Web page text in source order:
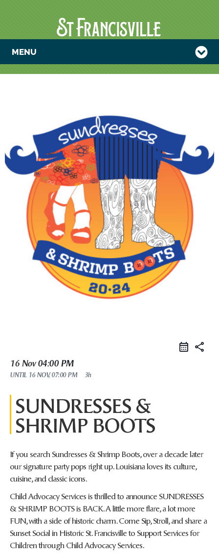
MENU
SUNDRESSES &
SHRIMP
BOOTS
share
16 Nov04:00 PM
UNTIL 16 NOV, 07:00 PM 3h
SUNDRESSES &
SHRIMP BOOTS
If you search Sundresses & Shrimp Boots, over a decade later
our signature party pops right up. Louisiana loves its culture,
cuisine, and classic icons.
Child Advocacy Services is thrilled to announce SUNDRESSES
& SHRIMP BOOTS is BACK. A little more flare, a lot more
FUN, with a side of historic charm. Come Sip, Stroll, and share a
Sunset Social in Historic St. Francisville to Support Services for
Children through Child Advocacy Services.